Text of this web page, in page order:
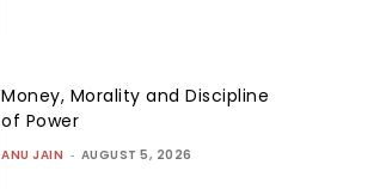
Money, Morality and Discipline
of Power
ANU JAIN - AUGUST 5, 2026